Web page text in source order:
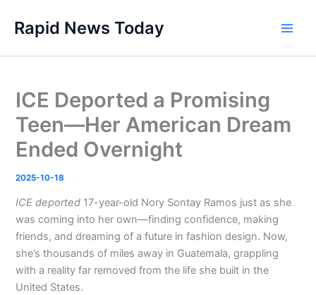
content
Rapid News Today
ICE Deported a Promising
Teen—Her American Dream
Ended Overnight
2025-10-18
ICE deported 17-year-old Nory Sontay Ramos just as she
was coming into her own—finding confidence, making
friends, and dreaming of a future in fashion design. Now,
she’s thousands of miles away in Guatemala, grappling
with a reality far removed from the life she built in the
United States.